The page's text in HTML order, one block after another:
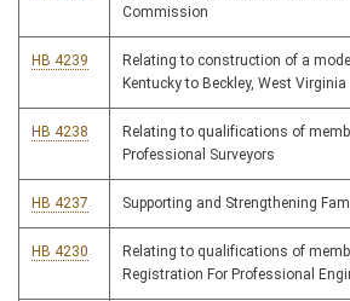
Commission
HB 4239
Relating to construction of a
Kentucky to Beckley, West Virginia
HB 4238
Relating to qualifications of
Professional Surveyors
HB 4237 Supporting and Strengthening
HB 4230
Relating to qualifications of
Registration For Professional